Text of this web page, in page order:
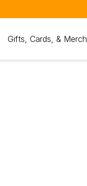
Gifts, Cards, & Merch